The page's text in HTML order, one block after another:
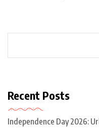
Recent Posts
Independence Day 2026: